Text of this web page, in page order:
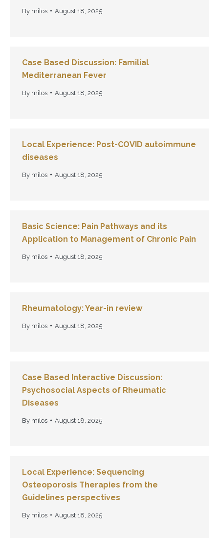
By milos August 18, 2025
Case Based Discussion: Familial
Mediterranean Fever
By milos August 18, 2025
Local Experience: Post-COVID autoimmune
diseases
By milos August 18, 2025
Basic Science: Pain Pathways and its
Application to Management of Chronic Pain
By milos August 18, 2025
Rheumatology: Year-in review
By milos August 18, 2025
Case Based Interactive Discussion:
Psychosocial Aspects of Rheumatic
Diseases
By milos August 18, 2025
Local Experience: Sequencing
Osteoporosis Therapies from the
Guidelines perspectives
By milos August 18, 2025